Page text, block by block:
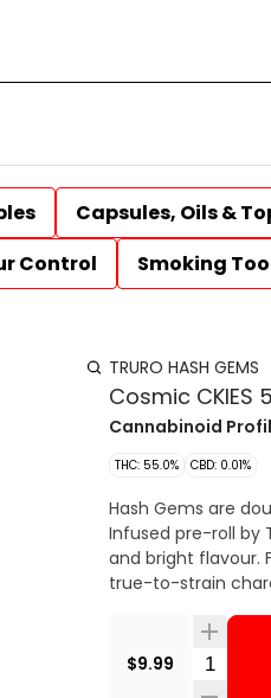
Capsules, Oils &
Control Smoking
TRURO HASH GEMS
Cosmic CKIES
Cannabinoid
THC: 55.0% CBD: 0.01%
Hash Gems are
Infused pre-roll by
and bright flavour.
true-to-strain
$9.99